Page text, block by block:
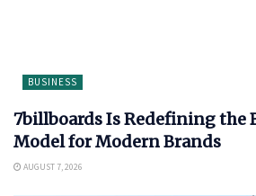
BUSINESS
7billboards Is Redefining the
Model for Modern Brands
AUGUST 7, 2026